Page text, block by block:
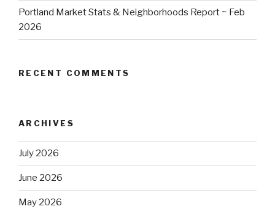
Portland Market Stats & Neighborhoods Report ~ Feb
2026
RECENT COMMENTS
ARCHIVES
July 2026
June 2026
May 2026